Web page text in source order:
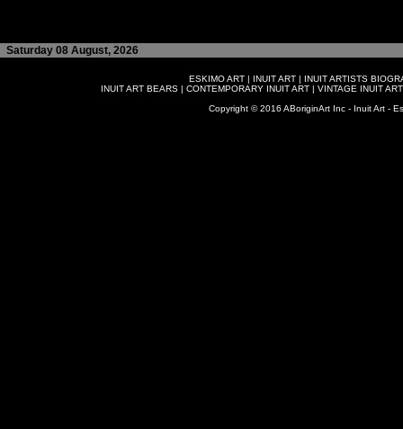
Saturday 08 August, 2026
ESKIMO ART | INUIT ART | INUIT ARTISTS
INUIT ART BEARS| CONTEMPORARY INUIT ART| VINTAGE INUIT ART
Copyright © 2016 ABoriginArt Inc - Inuit Art -